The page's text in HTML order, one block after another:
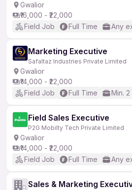
Gwalior
₹16,000 - ₹22,000
Field Job
Full Time Any
Marketing Executive
Safaltaz Industries Private Limited
Gwalior
₹14,000 - ₹22,000
Field Job
Full Time Min.
Field Sales Executive
P2G Mobilty Tech Private Limited
Gwalior
₹14,000 - ₹22,000
Field Job
Full Time Any
Sales & Marketing